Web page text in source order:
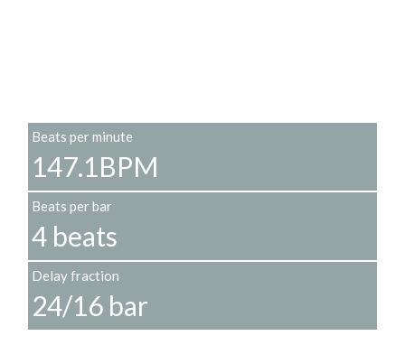
Beats per minute
147.1BPM
Beats per bar
4 beats
Delay fraction
24/16 bar